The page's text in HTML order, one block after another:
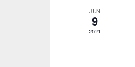
JUN
9
2021